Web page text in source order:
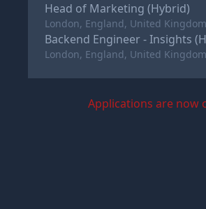
Head of Marketing (Hybrid)
London, England, United Kingdom
Backend Engineer - Insights
London, England, United Kingdom
Applications are now